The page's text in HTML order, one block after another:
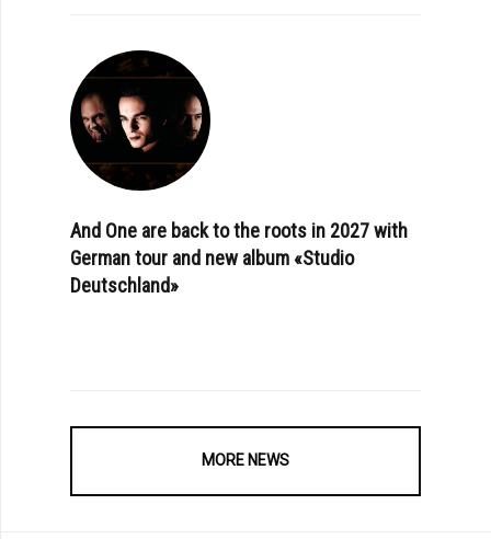
And One are back to the roots in 2027 with
German tour and new album «Studio
Deutschland»
MORE NEWS